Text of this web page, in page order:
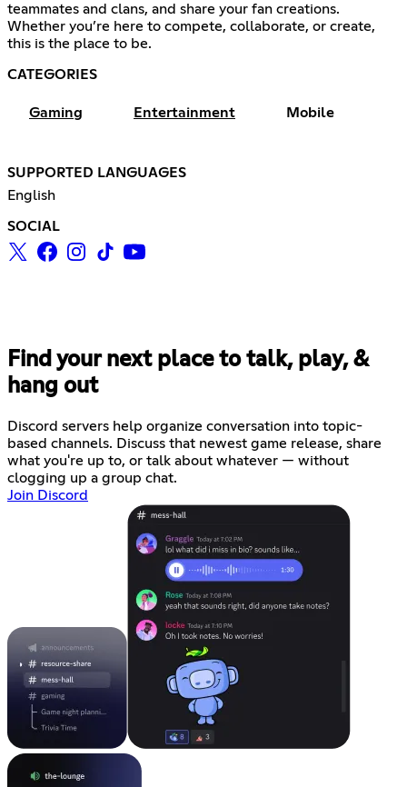
teammates and clans, and share your fan creations.
Whether you’re here to compete, collaborate, or create,
this is the place to be.
CATEGORIES
Gaming Entertainment Mobile
SUPPORTED LANGUAGES
English
SOCIAL
Find your next place to talk, play, &
hang out
Discord servers help organize conversation into topic-
based channels. Discuss that newest game release, share
what you're up to, or talk about whatever — without
clogging up a group chat.
Join Discord